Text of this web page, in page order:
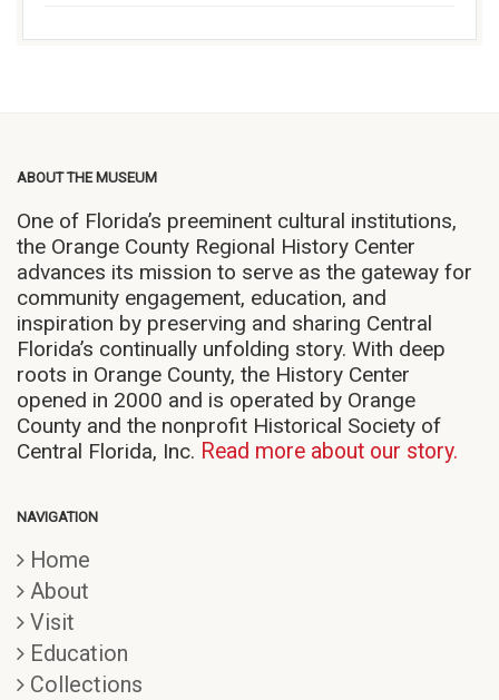
ABOUT THE MUSEUM
One of Florida’s preeminent cultural institutions,
the Orange County Regional History Center
advances its mission to serve as the gateway for
community engagement, education, and
inspiration by preserving and sharing Central
Florida’s continually unfolding story. With deep
roots in Orange County, the History Center
opened in 2000 and is operated by Orange
County and the nonprofit Historical Society of
Central Florida, Inc. Read more about our story.
NAVIGATION
Home
About
Visit
Education
Collections